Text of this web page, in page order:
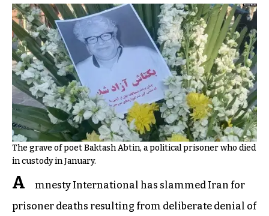
The grave of poet Baktash Abtin, a political prisoner who died
in custody in January.
A
mnesty International has slammed Iran for
prisoner deaths resulting from deliberate denial of